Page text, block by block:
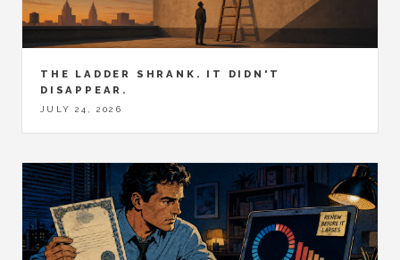
THE LADDER SHRANK. IT DIDN'T
DISAPPEAR.
JULY 24, 2026